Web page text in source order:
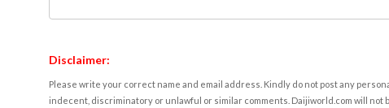
Disclaimer:
Please write your correct name and email address. Kindly do not post any
indecent, discriminatory or unlawful or similar comments. Daijiworld.com will not